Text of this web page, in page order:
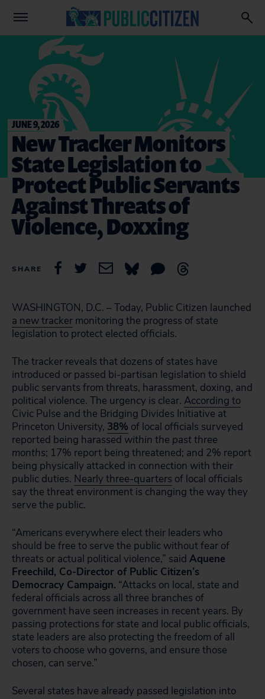
JUNE 9, 2026
New Tracker Monitors
State Legislation to
Protect Public Servants
Against Threats of
Violence, Doxxing
SHARE
WASHINGTON, D.C. – Today, Public Citizen launched
a new tracker monitoring the progress of state
legislation to protect elected officials.
The tracker reveals that dozens of states have
introduced or passed bi-partisan legislation to shield
public servants from threats, harassment, doxing, and
political violence. The urgency is clear. According to
Civic Pulse and the Bridging Divides Initiative at
Princeton University, 38% of local officials surveyed
reported being harassed within the past three
months; 17% report being threatened; and 2% report
being physically attacked in connection with their
public duties. Nearly three-quarters of local officials
say the threat environment is changing the way they
serve the public.
“Americans everywhere elect their leaders who
should be free to serve the public without fear of
threats or actual political violence,” said Aquene
Freechild, Co-Director of Public Citizen’s
Democracy Campaign. “Attacks on local, state and
federal officials across all three branches of
government have seen increases in recent years. By
passing protections for state and local public officials,
state leaders are also protecting the freedom of all
voters to choose who governs, and ensure those
chosen, can serve.”
Several states have already passed legislation into